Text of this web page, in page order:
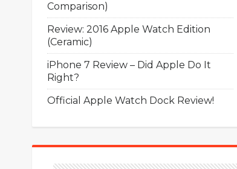
Comparison)
Review: 2016 Apple Watch Edition
(Ceramic)
iPhone 7 Review – Did Apple Do It
Right?
Official Apple Watch Dock Review!